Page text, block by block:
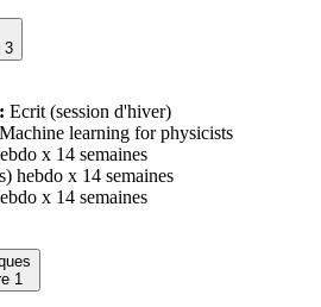
3
Ecrit (session d'hiver)
Machine learning for physicists
x 14 semaines
hebdo x 14 semaines
x 14 semaines
1